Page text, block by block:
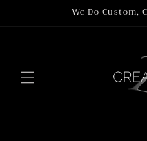
We Do Custom,